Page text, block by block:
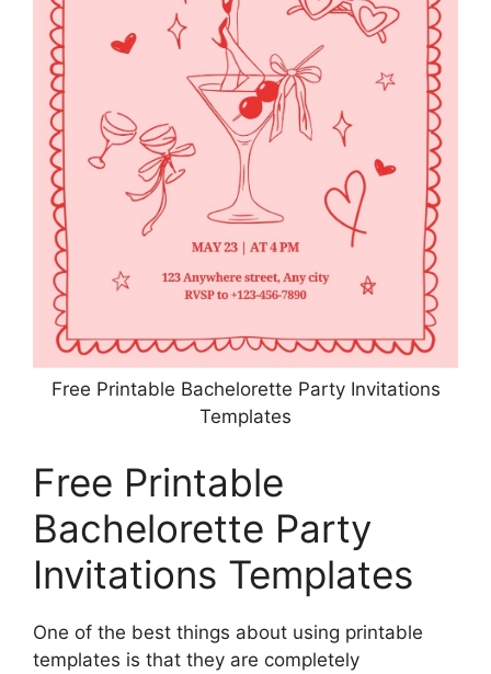
Free Printable Bachelorette Party Invitations
Templates
Free Printable
Bachelorette Party
Invitations Templates
One of the best things about using printable
templates is that they are completely